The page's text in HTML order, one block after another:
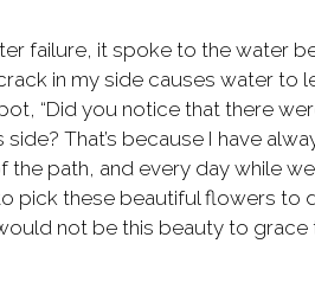
failure, it spoke to the water
in my side causes water to
“Did you notice that there
That’s because I have
path, and every day while
pick these beautiful flowers to
not be this beauty to grace